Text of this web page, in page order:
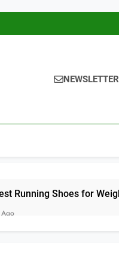
NEWSLETTER
for Weight Lifting 2026